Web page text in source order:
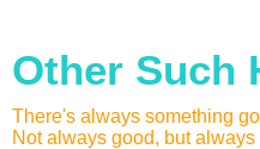
Other Such
There's always something
Not always good, but always